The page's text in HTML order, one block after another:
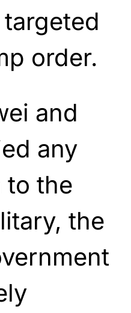
order.
and
any
to the
the